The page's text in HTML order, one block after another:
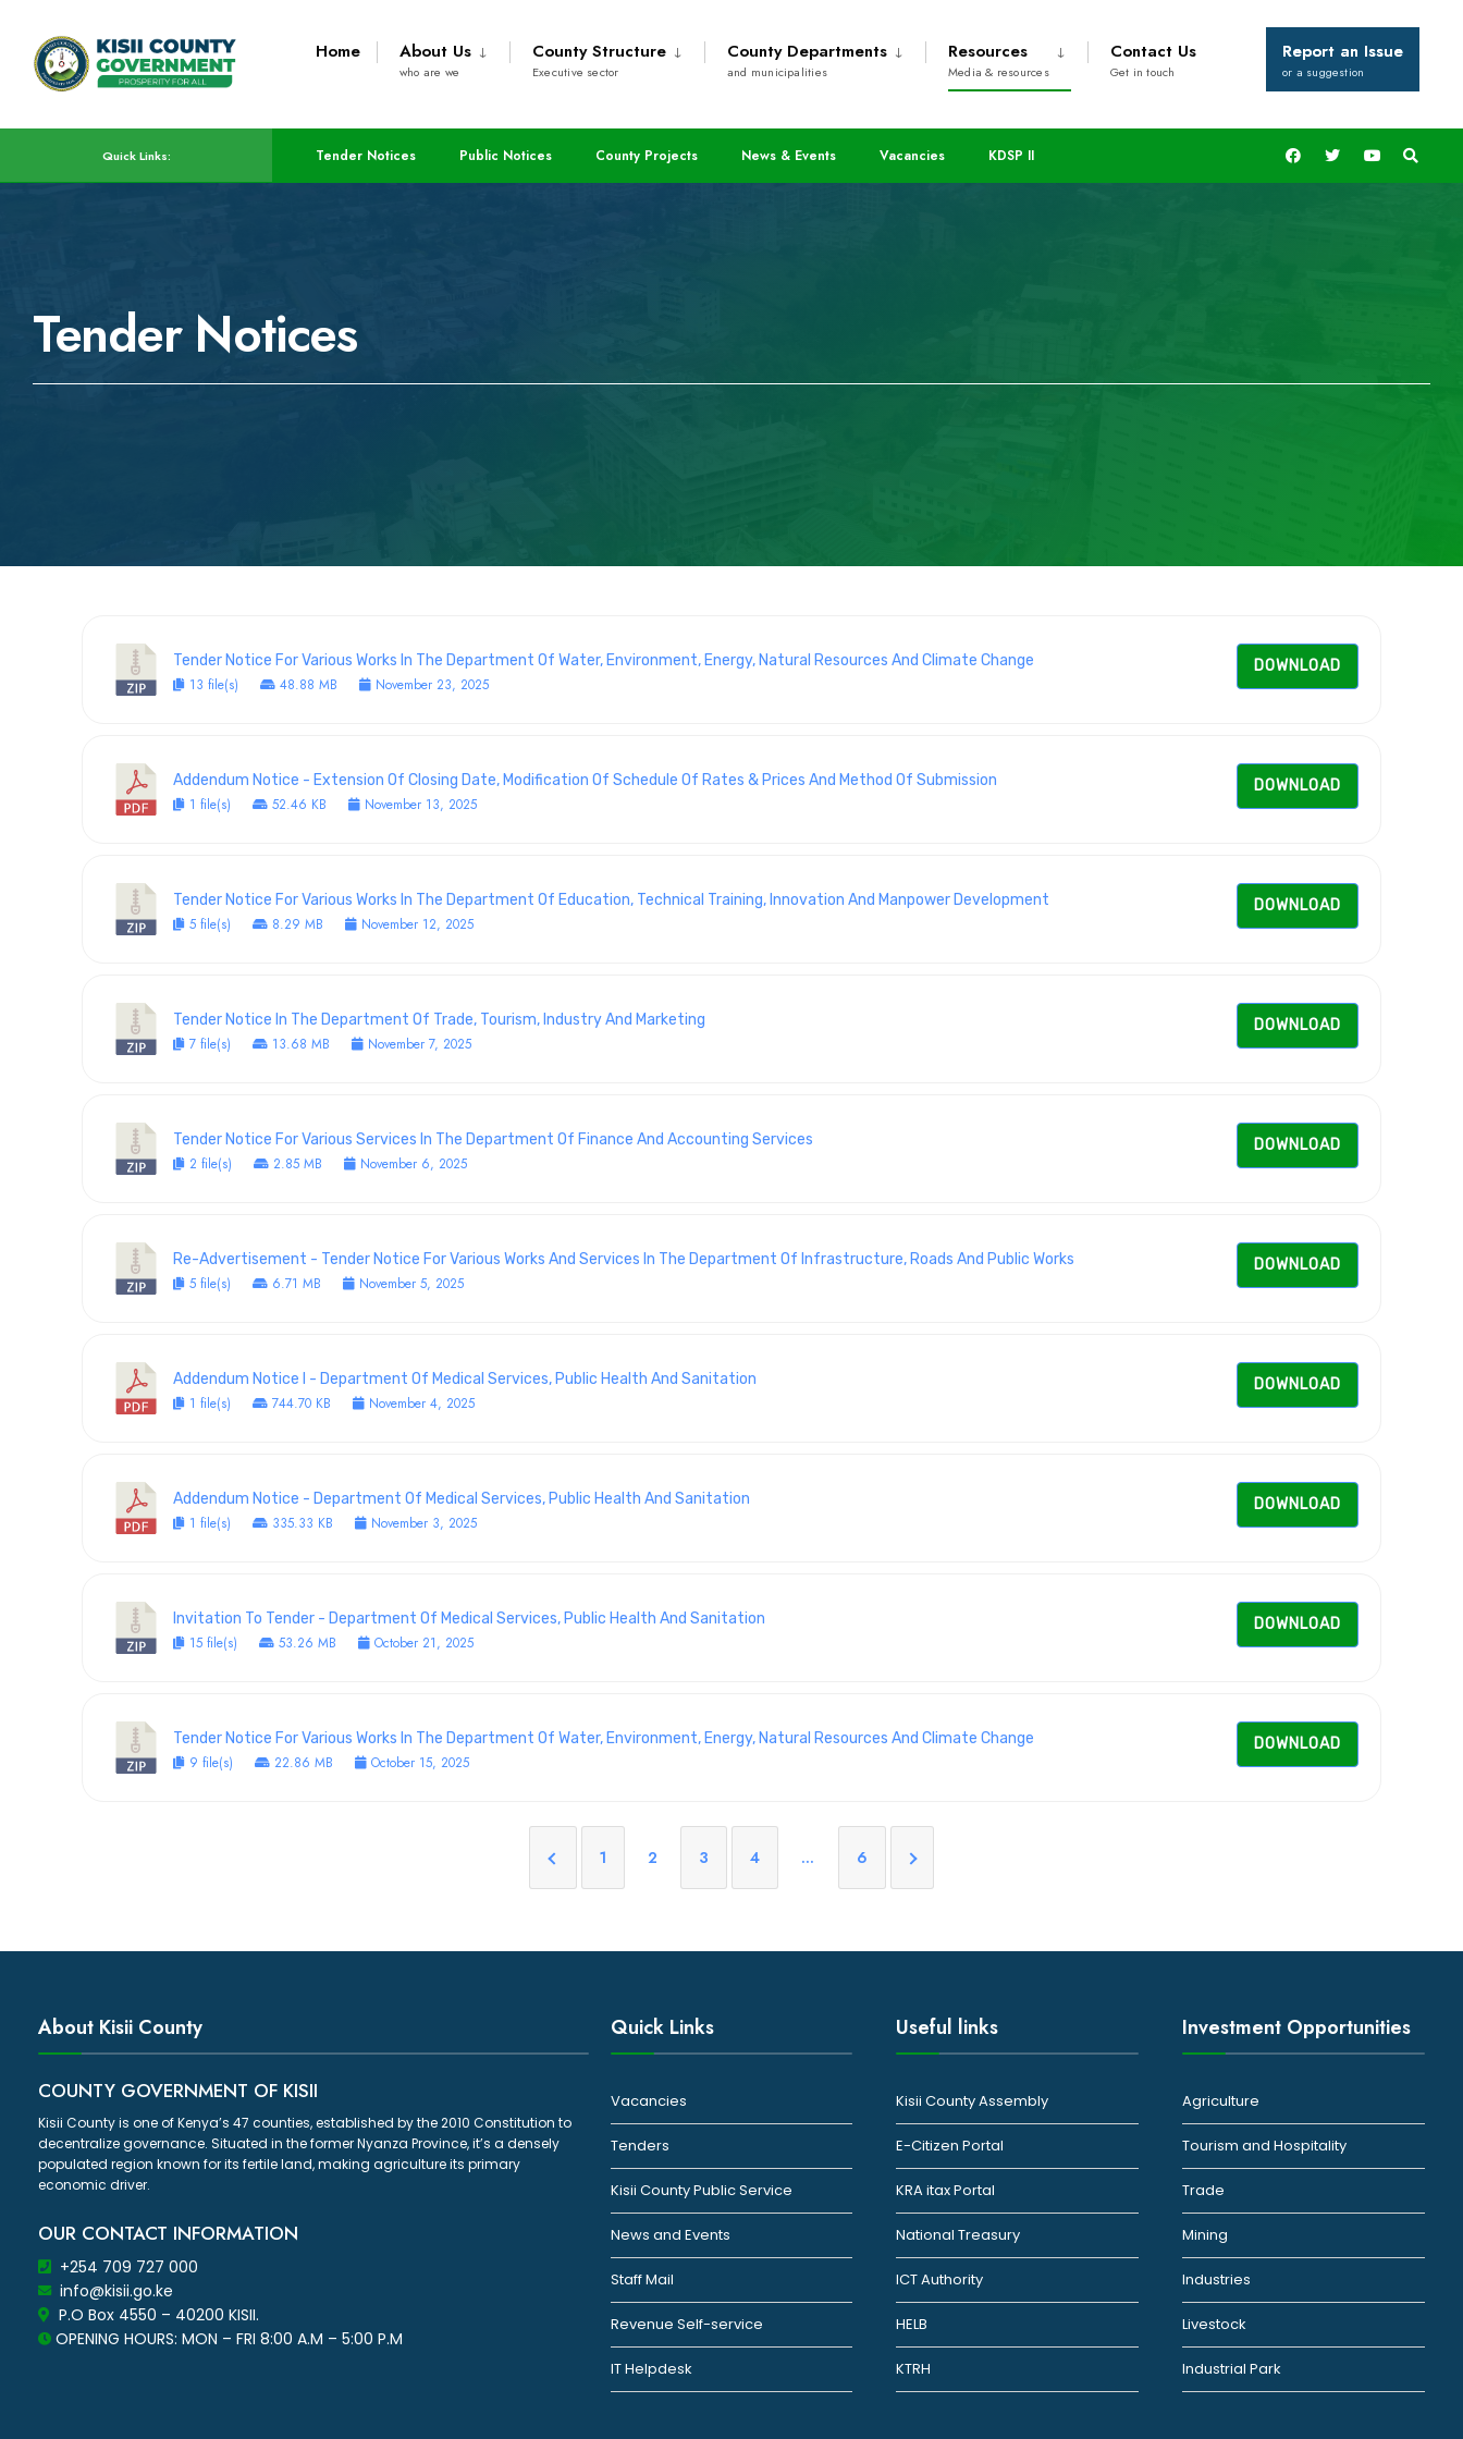
Home About Us
who are we
County Structure
Executive sector
County Departments
and municipalities
Resources
Media & resources
Contact Us
Get in touch
Report an Issue
or a suggestion
Quick Links: Tender Notices Public Notices County Projects News & Events Vacancies KDSP II
Tender Notices
Tender Notice For Various Works In The Department Of Water, Environment, Energy, Natural Resources And Climate Change
13 file(s) 48.88 MB November 23, 2025
DOWNLOAD
Addendum Notice - Extension Of Closing Date, Modification Of Schedule Of Rates & Prices And Method Of Submission
1 file(s) 52.46 KB November 13, 2025
DOWNLOAD
Tender Notice For Various Works In The Department Of Education, Technical Training, Innovation And Manpower Development
5 file(s) 8.29 MB November 12, 2025
DOWNLOAD
Tender Notice In The Department Of Trade, Tourism, Industry And Marketing
7 file(s) 13.68 MB November 7, 2025
DOWNLOAD
Tender Notice For Various Services In The Department Of Finance And Accounting Services
2 file(s) 2.85 MB November 6, 2025
DOWNLOAD
Re-Advertisement - Tender Notice For Various Works And Services In The Department Of Infrastructure, Roads And Public Works
5 file(s) 6.71 MB November 5, 2025
DOWNLOAD
Addendum Notice I - Department Of Medical Services, Public Health And Sanitation
1 file(s) 744.70 KB November 4, 2025
DOWNLOAD
Addendum Notice - Department Of Medical Services, Public Health And Sanitation
1 file(s) 335.33 KB November 3, 2025
DOWNLOAD
Invitation To Tender - Department Of Medical Services, Public Health And Sanitation
15 file(s) 53.26 MB October 21, 2025
DOWNLOAD
Tender Notice For Various Works In The Department Of Water, Environment, Energy, Natural Resources And Climate Change
9 file(s) 22.86 MB October 15, 2025
DOWNLOAD
1 2 3 4 … 6
About Kisii County
COUNTY GOVERNMENT OF KISII
Kisii County is one of Kenya’s 47 counties, established by the 2010 Constitution to
decentralize governance. Situated in the former Nyanza Province, it’s a densely
populated region known for its fertile land, making agriculture its primary
economic driver.
OUR CONTACT INFORMATION
+254 709 727 000
info@kisii.go.ke
P.O Box 4550 – 40200 KISII.
OPENING HOURS: MON – FRI 8:00 A.M – 5:00 P.M
Quick Links
Vacancies
Tenders
Kisii County Public Service
News and Events
Staff Mail
Revenue Self-service
IT Helpdesk
Useful links
Kisii County Assembly
E-Citizen Portal
KRA itax Portal
National Treasury
ICT Authority
HELB
KTRH
Investment Opportunities
Agriculture
Tourism and Hospitality
Trade
Mining
Industries
Livestock
Industrial Park